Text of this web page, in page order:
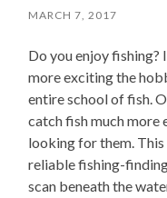
MARCH 7, 2017
Do you enjoy fishing?
more exciting the
entire school of fish.
catch fish much more
looking for them. This
reliable fishing-
scan beneath the